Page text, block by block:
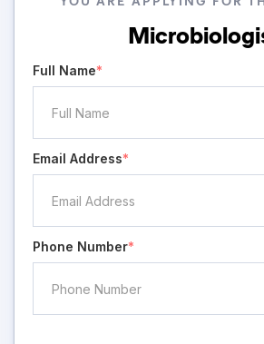
Full Name*
Email Address*
Phone Number*